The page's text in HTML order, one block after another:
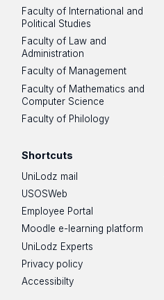
Faculty of International and
Political Studies
Faculty of Law and
Administration
Faculty of Management
Faculty of Mathematics and
Computer Science
Faculty of Philology
Shortcuts
UniLodz mail
USOSWeb
Employee Portal
Moodle e-learning platform
UniLodz Experts
Privacy policy
Accessibilty